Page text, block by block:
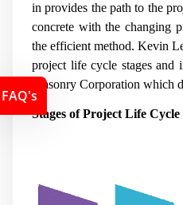
in provides the path to the
concrete with the changing
the efficient method. Kevin
project life cycle stages and
Masonry Corporation which
Stages of Project Life Cycle
FAQ's